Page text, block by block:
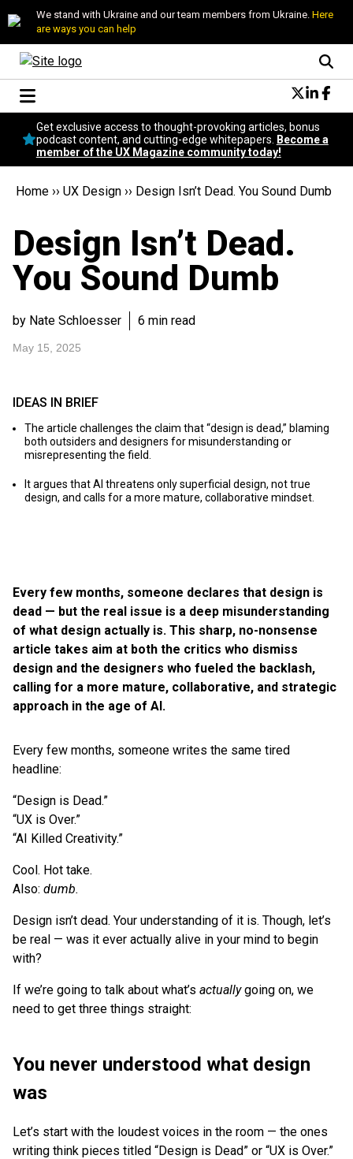
We stand with Ukraine and our team members from Ukraine. Here
are ways you can help
Conversational Design
Neuroscience
Podcast
Popular
UX Magazine Community
Become a member
Get exclusive access to thought-provoking articles, bonus
podcast content, and cutting-edge whitepapers.
Become a
member of the UX Magazine community today!
Home ›› UX Design ›› Design Isn’t Dead. You Sound Dumb
Design Isn’t Dead.
You Sound Dumb
by Nate Schloesser 6 min read
May 15, 2025
Every few months, someone declares that design is
dead — but the real issue is a deep misunderstanding
of what design actually is. This sharp, no-nonsense
article takes aim at both the critics who dismiss
design and the designers who fueled the backlash,
calling for a more mature, collaborative, and strategic
approach in the age of AI.
Every few months, someone writes the same tired
headline:
“Design is Dead.”
“UX is Over.”
“AI Killed Creativity.”
Cool. Hot take.
Also: dumb.
Design isn’t dead. Your understanding of it is. Though, let’s
be real — was it ever actually alive in your mind to begin
with?
If we’re going to talk about what’s actuallygoing on, we
need to get three things straight:
You never understood what design
was
Let’s start with the loudest voices in the room — the ones
writing think pieces titled “Design is Dead” or “UX is Over.”
IDEAS IN BRIEF
The article challenges the claim that “design is dead,” blaming
both outsiders and designers for misunderstanding or
misrepresenting the field.
It argues that AI threatens only superficial design, not true
design, and calls for a more mature, collaborative mindset.